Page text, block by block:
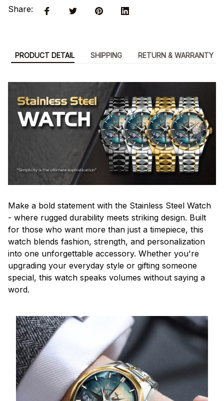
Share:
PRODUCT DETAIL SHIPPING RETURN & WARRANTY
Make a bold statement with the Stainless Steel Watch
- where rugged durability meets striking design. Built
for those who want more than just a timepiece, this
watch blends fashion, strength, and personalization
into one unforgettable accessory. Whether you're
upgrading your everyday style or gifting someone
special, this watch speaks volumes without saying a
word.